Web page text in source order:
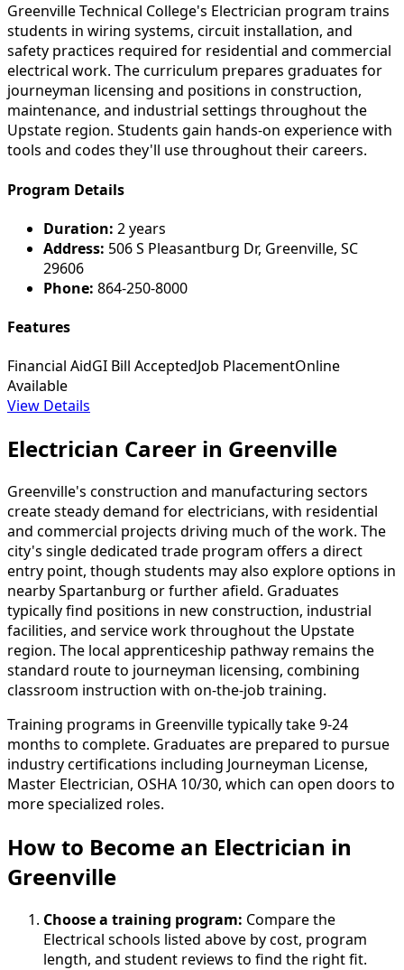
Greenville Technical College's Electrician program trains
students in wiring systems, circuit installation, and
safety practices required for residential and commercial
electrical work. The curriculum prepares graduates for
journeyman licensing and positions in construction,
maintenance, and industrial settings throughout the
Upstate region. Students gain hands-on experience with
tools and codes they'll use throughout their careers.
Program Details
Duration: 2 years
Address: 506 S Pleasantburg Dr, Greenville, SC
29606
Phone: 864-250-8000
Features
Financial AidGI Bill AcceptedJob PlacementOnline
Available
View Details
Electrician Career in Greenville
Greenville's construction and manufacturing sectors
create steady demand for electricians, with residential
and commercial projects driving much of the work. The
city's single dedicated trade program offers a direct
entry point, though students may also explore options in
nearby Spartanburg or further afield. Graduates
typically find positions in new construction, industrial
facilities, and service work throughout the Upstate
region. The local apprenticeship pathway remains the
standard route to journeyman licensing, combining
classroom instruction with on-the-job training.
Training programs in Greenville typically take 9-24
months to complete. Graduates are prepared to pursue
industry certifications including Journeyman License,
Master Electrician, OSHA 10/30, which can open doors to
more specialized roles.
How to Become an Electrician in
Greenville
Choose a training program: Compare the
Electrical schools listed above by cost, program
length, and student reviews to find the right fit.